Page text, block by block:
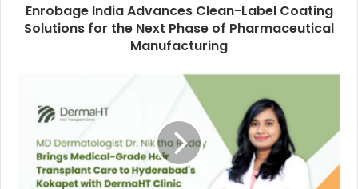
Enrobage India Advances Clean-Label Coating
Solutions for the Next Phase of Pharmaceutical
Manufacturing